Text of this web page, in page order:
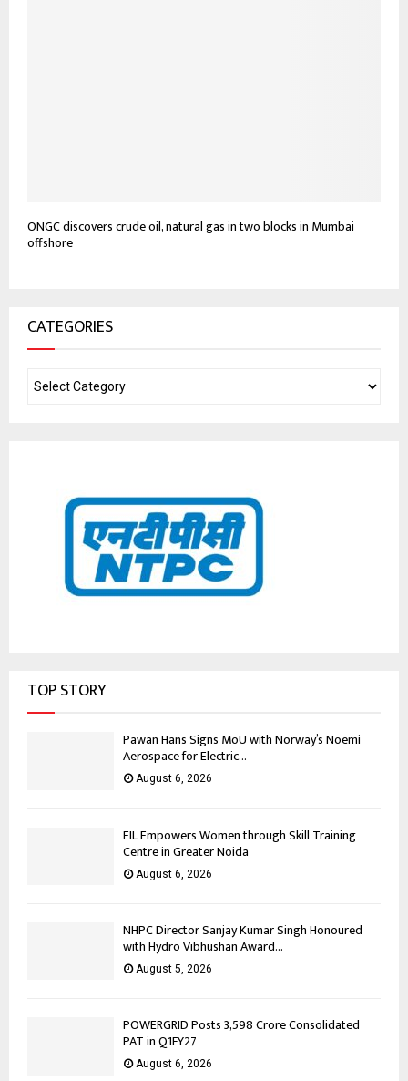
ONGC discovers crude oil, natural gas in two blocks in Mumbai
offshore
CATEGORIES
TOP STORY
Pawan Hans Signs MoU with Norway’s Noemi
Aerospace for Electric...
August 6, 2026
EIL Empowers Women through Skill Training
Centre in Greater Noida
August 6, 2026
NHPC Director Sanjay Kumar Singh Honoured
with Hydro Vibhushan Award...
August 5, 2026
POWERGRID Posts ₹3,598 Crore Consolidated
PAT in Q1FY27
August 6, 2026